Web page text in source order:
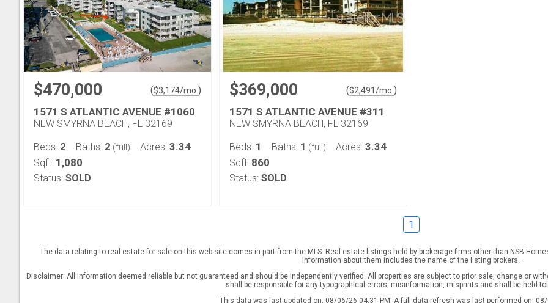
$470,000 ($3,174/mo. )
1571 S ATLANTIC AVENUE #1060
NEW SMYRNA BEACH, FL 32169
Beds: 2 Baths: 2 (full) Acres: 3.34
Sqft: 1,080
Status: SOLD
$369,000 ($2,491/mo. )
1571 S ATLANTIC AVENUE #311
NEW SMYRNA BEACH, FL 32169
Beds: 1 Baths: 1 (full) Acres: 3.34
Sqft: 860
Status: SOLD
1
The data relating to real estate for sale on this web site comes in part from the MLS. Real estate listings held by brokerage firms other than NSB
information about them includes the name of the listing brokers.
Disclaimer: All information deemed reliable but not guaranteed and should be independently verified. All properties are subject to prior sale, change or
shall be responsible for any typographical errors, misinformation, misprints and shall be held
This data was last updated on: 08/06/26 04:31 PM. A full data refresh was last performed on: